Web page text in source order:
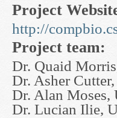
Project
http://
Project team:
Dr. Quaid
Dr. Asher
Dr. Alan
Dr. Lucian Ilie,